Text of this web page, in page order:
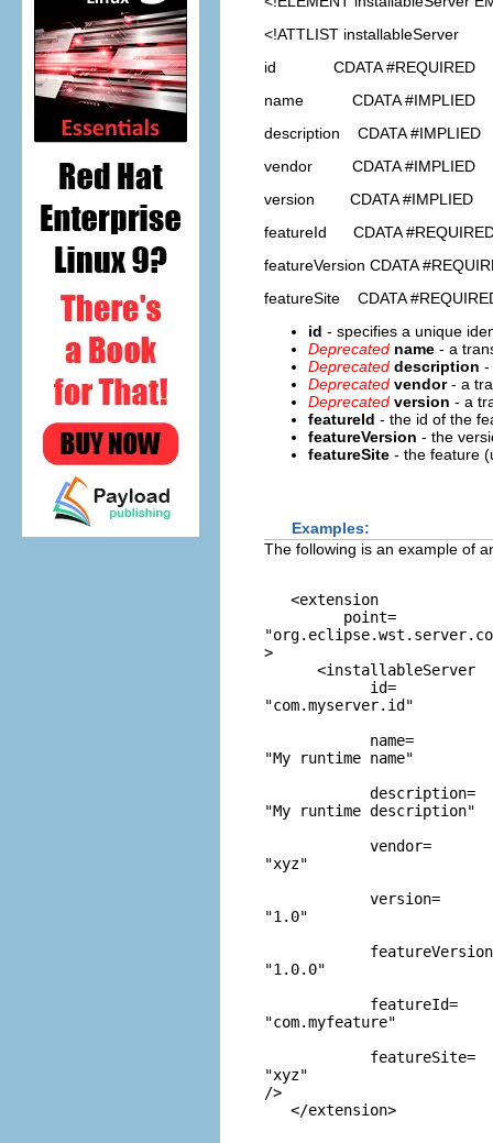
<!ATTLIST installableServer
id CDATA #REQUIRED
name CDATA #IMPLIED
description CDATA #IMPLIED
vendor CDATA #IMPLIED
version CDATA #IMPLIED
featureId CDATA
featureVersion CDATA
featureSite CDATA
id - specifies a unique
Deprecated name - a
Deprecated description -
Deprecated vendor- a
Deprecated version - a
featureId - the id of the
featureVersion - the
featureSite - the feature
Examples:
The following is an example of
   <extension
         point=
>
      <installableServer
            id=
"com.myserver.id"
            name=
"My runtime name"
            description=
"My runtime description"
            vendor=
"xyz"
            version=
"1.0"
"1.0.0"
            featureId=
"com.myfeature"
            featureSite=
"xyz"
/>